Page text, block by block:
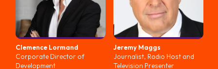
Clemence Lormand
Corporate Director of
Development
Jeremy Maggs
Journalist, Radio Host and
Television Presenter